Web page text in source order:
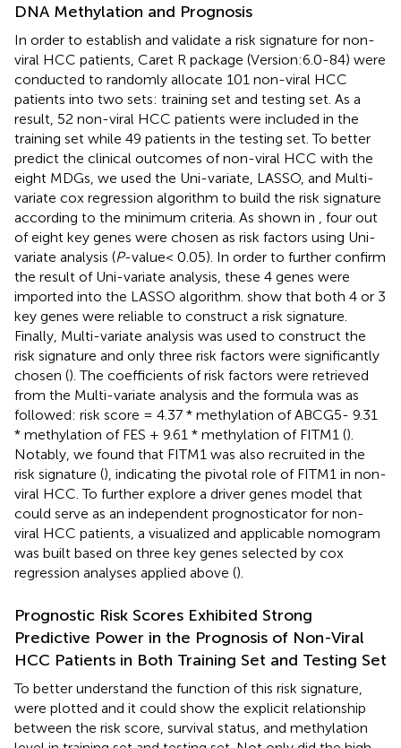
DNA Methylation and Prognosis
In order to establish and validate a risk signature for non-
viral HCC patients, Caret R package (Version:6.0-84) were
conducted to randomly allocate 101 non-viral HCC
patients into two sets: training set and testing set. As a
result, 52 non-viral HCC patients were included in the
training set while 49 patients in the testing set. To better
predict the clinical outcomes of non-viral HCC with the
eight MDGs, we used the Uni-variate, LASSO, and Multi-
variate cox regression algorithm to build the risk signature
according to the minimum criteria. As shown in
, four out
of eight key genes were chosen as risk factors using Uni-
variate analysis (P-value< 0.05). In order to further confirm
the result of Uni-variate analysis, these 4 genes were
imported into the LASSO algorithm. show that both 4 or 3
key genes were reliable to construct a risk signature.
Finally, Multi-variate analysis was used to construct the
risk signature and only three risk factors were significantly
chosen (). The coefficients of risk factors were retrieved
from the Multi-variate analysis and the formula was as
followed: risk score = 4.37 * methylation of ABCG5- 9.31
* methylation of FES + 9.61 * methylation of FITM1 ().
Notably, we found that FITM1 was also recruited in the
risk signature (), indicating the pivotal role of FITM1 in non-
viral HCC. To further explore a driver genes model that
could serve as an independent prognosticator for non-
viral HCC patients, a visualized and applicable nomogram
was built based on three key genes selected by cox
regression analyses applied above ().
Prognostic Risk Scores Exhibited Strong
Predictive Power in the Prognosis of Non-Viral
HCC Patients in Both Training Set and Testing Set
To better understand the function of this risk signature,
were plotted and it could show the explicit relationship
between the risk score, survival status, and methylation